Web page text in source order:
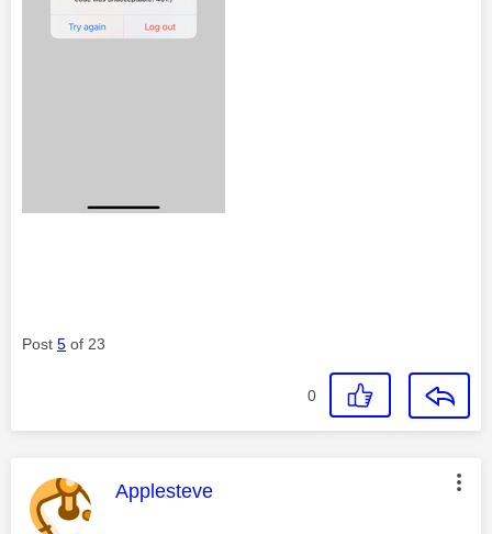
Post 5 of 23
0
This message was authored by:
Applesteve